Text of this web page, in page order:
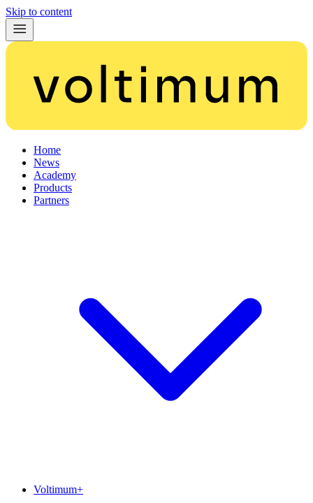
Skip to content
Home
News
Academy
Products
Partners
Voltimum+